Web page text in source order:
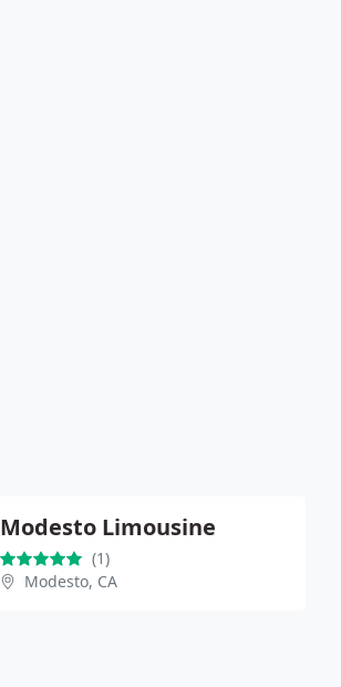
Modesto Limousine
(1)
Modesto, CA